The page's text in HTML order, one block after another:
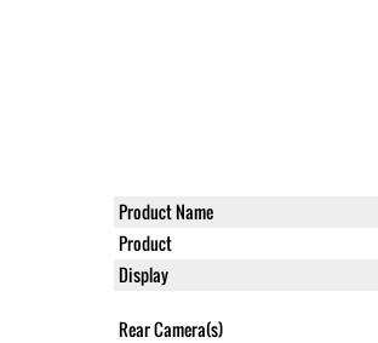
Product Name
Product
Display
Rear Camera(s)